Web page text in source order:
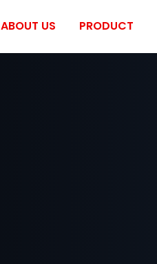
ABOUT US PRODUCT